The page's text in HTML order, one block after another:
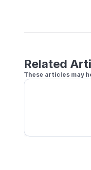
Related
These articles may